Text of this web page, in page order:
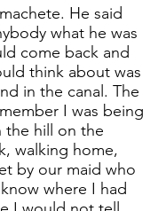
He said
what he was
come back and
think about was
in the canal. The
I was being
hill on the
walking home,
by our maid who
where I had